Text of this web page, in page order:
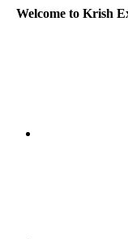
Welcome to Krish